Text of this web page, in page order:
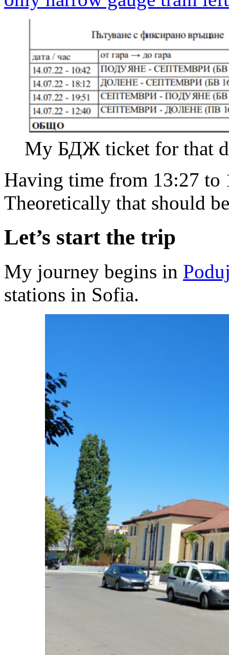
My БДЖ ticket for that
Having time from 13:27 to
Theoretically that should
Let’s start the trip
My journey begins in
stations in Sofia.